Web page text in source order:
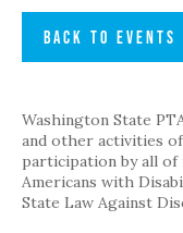
BACK TO EVENTS
Washington State
and other activities
participation by all
Americans with
State Law Against